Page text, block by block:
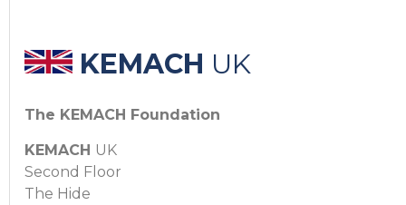
KEMACH UK
The KEMACH Foundation
KEMACH UK
Second Floor
The Hide